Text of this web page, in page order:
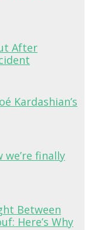
After
Kardashian’s
finally
Between
Here’s Why